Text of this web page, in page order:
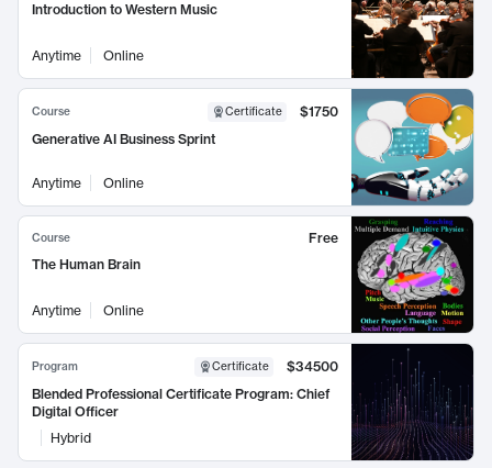
Introduction to Western Music
Anytime Online
Course Certificate
$1750
Generative AI Business Sprint
Anytime Online
Course
Free
The Human Brain
Anytime Online
Program Certificate
$34500
Blended Professional Certificate Program: Chief
Digital Officer
Hybrid